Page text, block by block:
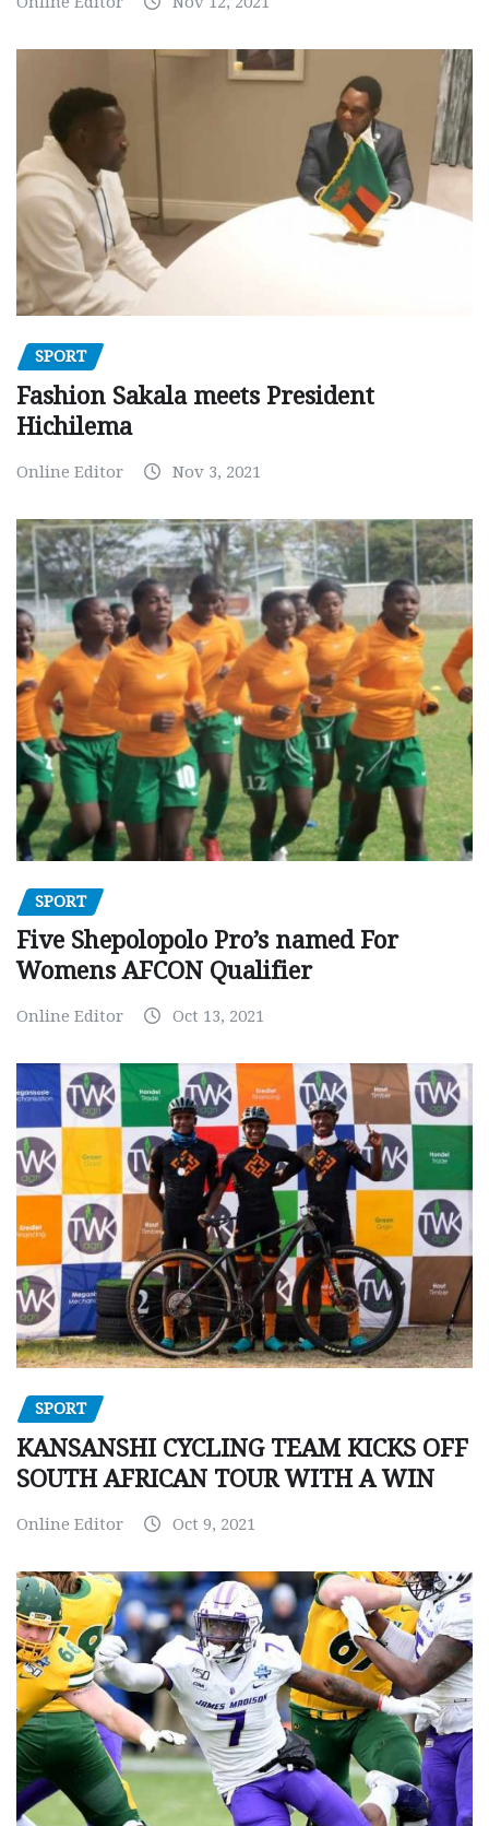
SPORT
Fashion Sakala meets President
Hichilema
Online Editor Nov 3, 2021
SPORT
Five Shepolopolo Pro’s named For
Womens AFCON Qualifier
Online Editor Oct 13, 2021
SPORT
KANSANSHI CYCLING TEAM KICKS OFF
SOUTH AFRICAN TOUR WITH A WIN
Online Editor Oct 9, 2021